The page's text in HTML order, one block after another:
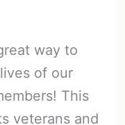
way to
of our
This
veterans and